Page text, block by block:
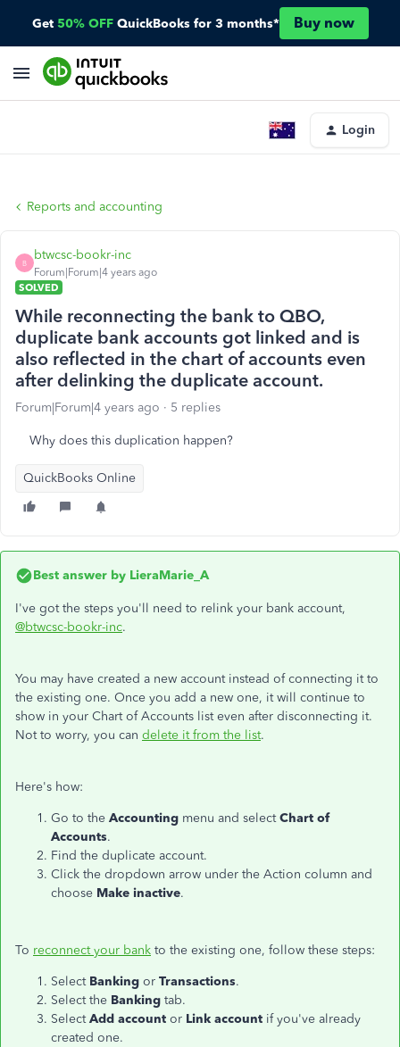
Get 50% OFF QuickBooks for 3 months* Buy now
Login
Reports and accounting
B
btwcsc-bookr-inc
Forum|Forum|4 years ago
SOLVED
While reconnecting the bank to QBO,
duplicate bank accounts got linked and is
also reflected in the chart of accounts even
after delinking the duplicate account.
Forum|Forum|4 years ago 5 replies
Why does this duplication happen?
QuickBooks Online
Best answer by LieraMarie_A
I've got the steps you'll need to relink your bank account,
@btwcsc-bookr-inc.
You may have created a new account instead of connecting it to
the existing one. Once you add a new one, it will continue to
show in your Chart of Accounts list even after disconnecting it.
Not to worry, you can delete it from the list.
Here's how:
Go to the Accounting menu and selectChart of
Accounts.
Find the duplicate account.
Click the dropdown arrow under the Action column and
choose Make inactive.
To reconnect your bank to the existing one, follow these steps:
Select Banking or Transactions.
Select the Banking tab.
SelectAdd account or Link account if you've already
created one.